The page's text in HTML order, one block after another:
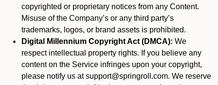
copyrighted or proprietary notices from any Content.
Misuse of the Company’s or any third party’s
trademarks, logos, or brand assets is prohibited.
Digital Millennium Copyright Act (DMCA): We
respect intellectual property rights. If you believe any
content on the Service infringes upon your copyright,
please notify us at support@springroll.com. We reserve